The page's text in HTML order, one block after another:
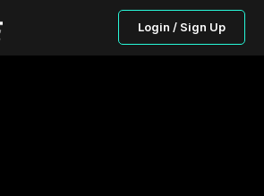
Login / Sign Up